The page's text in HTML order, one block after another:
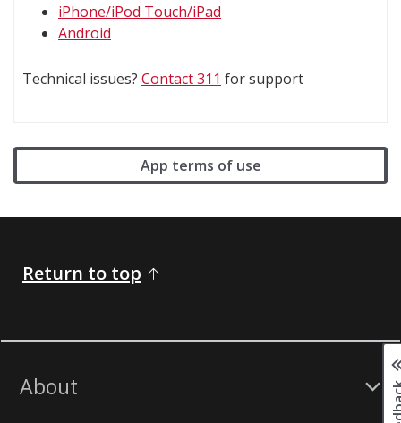
iPhone/iPod Touch/iPad​
Android
Technical issues? Contact 311 for support
App terms of use
Return to top
About